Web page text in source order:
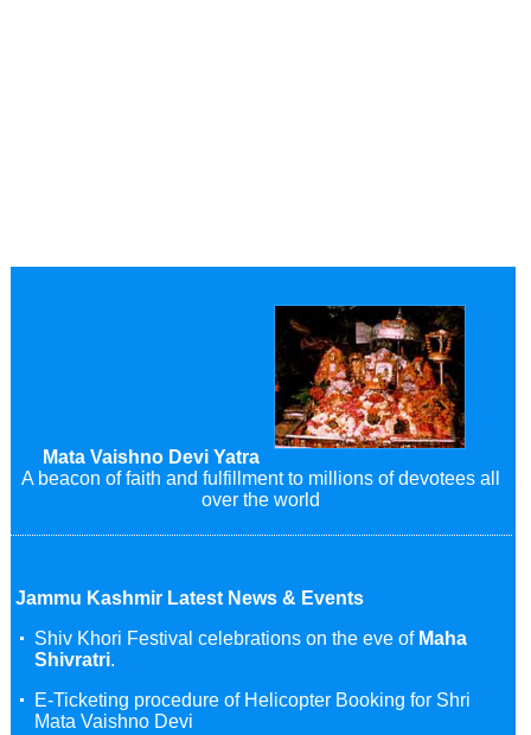
Mata Vaishno Devi Yatra
A beacon of faith and fulfillment to millions of devotees all
over the world
Jammu Kashmir Latest News & Events
Shiv Khori Festival celebrations on the eve of Maha
Shivratri.
E-Ticketing procedure of Helicopter Booking for Shri
Mata Vaishno Devi